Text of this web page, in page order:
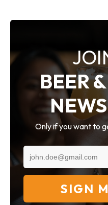
BEER
Only if you want to
SIGN